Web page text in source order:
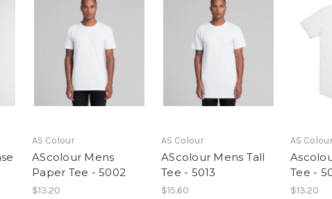
AS Colour
AScolour Mens
Paper Tee - 5002
$13.20
AS Colour
AScolour Mens Tall
Tee - 5013
$15.60
AS
Tee -
$13.20